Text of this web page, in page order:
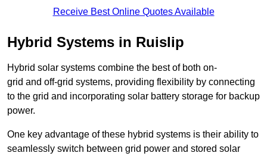
Receive Best Online Quotes Available
Hybrid Systems in Ruislip
Hybrid solar systems combine the best of both on-
grid and off-grid systems, providing flexibility by connecting
to the grid and incorporating solar battery storage for backup
power.
One key advantage of these hybrid systems is their ability to
seamlessly switch between grid power and stored solar